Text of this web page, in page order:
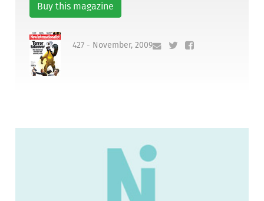
Buy this magazine
427 - November, 2009